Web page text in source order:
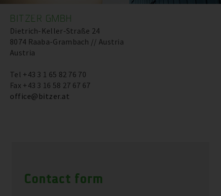
BITZER GMBH
Dietrich-Keller-Straße 24
8074 Raaba-Grambach // Austria
Austria
Tel +43 3 1 65 82 76 70
Fax +43 3 16 58 27 67 67
office@bitzer.at
Contact form